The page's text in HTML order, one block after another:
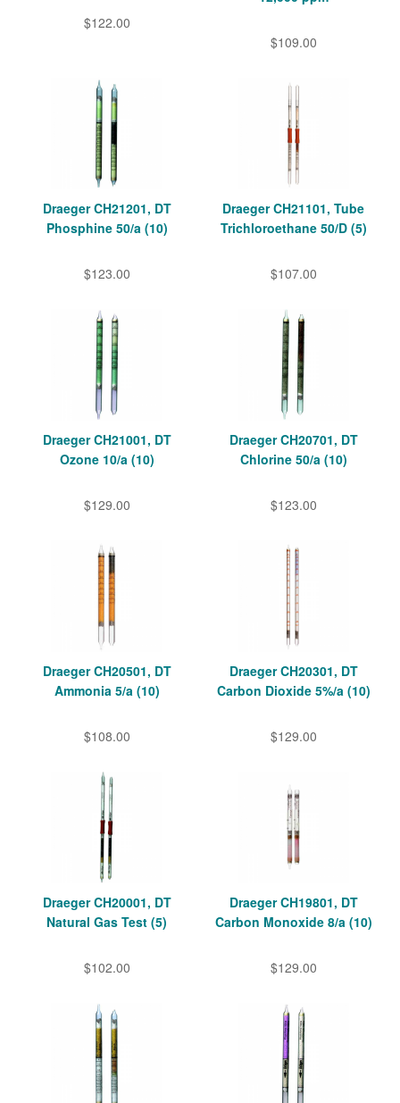
$122.00
$109.00
Draeger CH21201, DT
Phosphine 50/a (10)
$123.00
Draeger CH21101, Tube
Trichloroethane 50/D (5)
$107.00
Draeger CH21001, DT
Ozone 10/a (10)
$129.00
Draeger CH20701, DT
Chlorine 50/a (10)
$123.00
Draeger CH20501, DT
Ammonia 5/a (10)
$108.00
Draeger CH20301, DT
Carbon Dioxide 5%/a (10)
$129.00
Draeger CH20001, DT
Natural Gas Test (5)
$102.00
Draeger CH19801, DT
Carbon Monoxide 8/a (10)
$129.00